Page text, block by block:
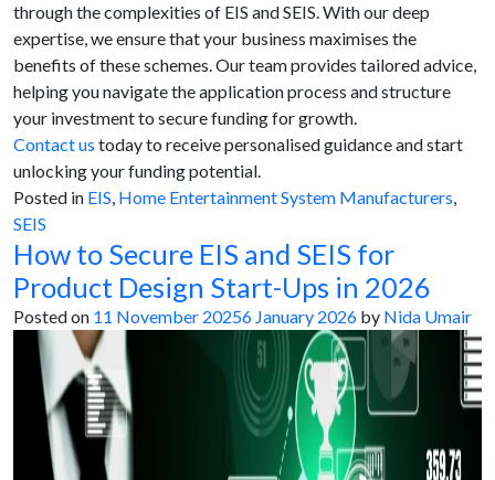
through the complexities of EIS and SEIS. With our deep
expertise, we ensure that your business maximises the
benefits of these schemes. Our team provides tailored advice,
helping you navigate the application process and structure
your investment to secure funding for growth.
Contact us today to receive personalised guidance and start
unlocking your funding potential.
Posted in EIS, Home Entertainment System Manufacturers,
SEIS
How to Secure EIS and SEIS for
Product Design Start-Ups in 2026
Posted on 11 November 20256 January 2026 by Nida Umair